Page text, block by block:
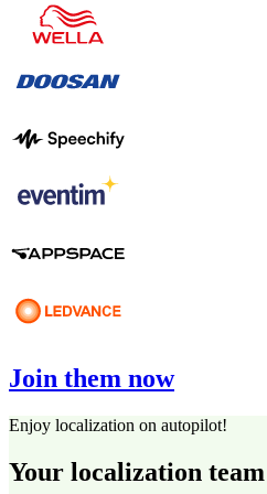
Join them now
Enjoy localization on autopilot!
Your localization